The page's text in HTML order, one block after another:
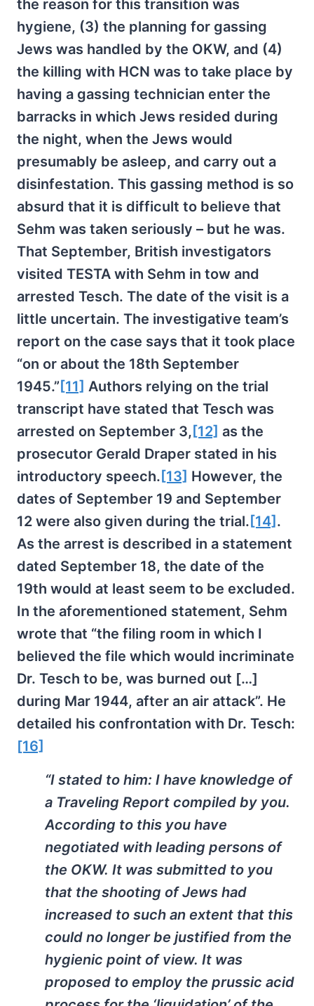
the reason for this transition was
hygiene, (3) the planning for gassing
Jews was handled by the OKW, and (4)
the killing with HCN was to take place by
having a gassing technician enter the
barracks in which Jews resided during
the night, when the Jews would
presumably be asleep, and carry out a
disinfestation. This gassing method is so
absurd that it is difficult to believe that
Sehm was taken seriously – but he was.
That September, British investigators
visited TESTA with Sehm in tow and
arrested Tesch. The date of the visit is a
little uncertain. The investigative team’s
report on the case says that it took place
“on or about the 18th September
1945.” [11] Authors relying on the trial
transcript have stated that Tesch was
arrested on September 3, [12] as the
prosecutor Gerald Draper stated in his
introductory speech. [13] However, the
dates of September 19 and September
12 were also given during the trial. [14] .
As the arrest is described in a statement
dated September 18, the date of the
19th would at least seem to be excluded.
In the aforementioned statement, Sehm
wrote that “the filing room in which I
believed the file which would incriminate
Dr. Tesch to be, was burned out […]
during Mar 1944, after an air attack”. He
detailed his confrontation with Dr. Tesch:
[16]
“I stated to him: I have knowledge of
a Traveling Report compiled by you.
According to this you have
negotiated with leading persons of
the OKW. It was submitted to you
that the shooting of Jews had
increased to such an extent that this
could no longer be justified from the
hygienic point of view. It was
proposed to employ the prussic acid